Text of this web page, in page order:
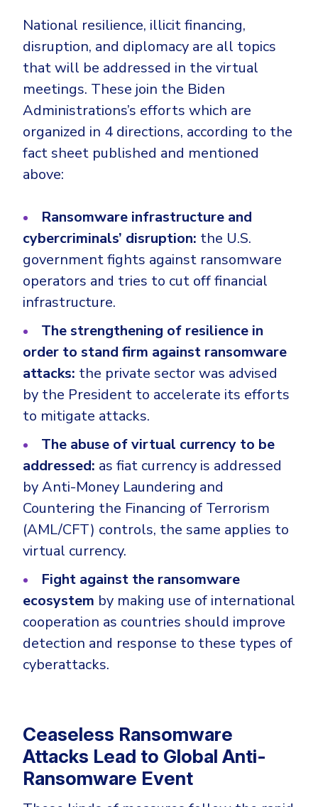
National resilience, illicit financing,
disruption, and diplomacy are all topics
that will be addressed in the virtual
meetings. These join the Biden
Administrations’s efforts which are
organized in 4 directions, according to the
fact sheet published and mentioned
above:
Ransomware infrastructure and
cybercriminals’ disruption: the U.S.
government fights against ransomware
operators and tries to cut off financial
infrastructure.
The strengthening of resilience in
order to stand firm against ransomware
attacks: the private sector was advised
by the President to accelerate its efforts
to mitigate attacks.
The abuse of virtual currency to be
addressed: as fiat currency is addressed
by Anti-Money Laundering and
Countering the Financing of Terrorism
(AML/CFT) controls, the same applies to
virtual currency.
Fight against the ransomware
ecosystem by making use of international
cooperation as countries should improve
detection and response to these types of
cyberattacks.
Ceaseless Ransomware
Attacks Lead to Global Anti-
Ransomware Event